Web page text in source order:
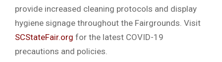
provide increased cleaning protocols and display
hygiene signage throughout the Fairgrounds. Visit
SCStateFair.org for the latest COVID-19
precautions and policies.